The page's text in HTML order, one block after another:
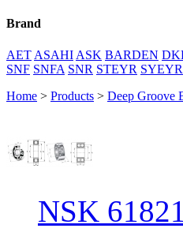
Brand
AET ASAHI ASK BARDEN
SNF SNFA SNR STEYR SYEYR
Home > Products > Deep Groove
NSK